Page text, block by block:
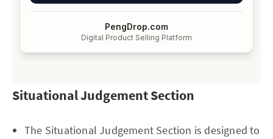
Situational Judgement Section
The Situational Judgement Section is designed to